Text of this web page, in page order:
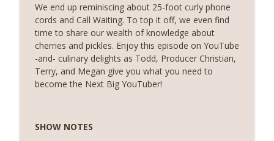
Episode 254 (Season 8, Episode 7) - Build
Your Brand
The Boom Real Estate Podcast
Episode 253 (Season 8, Episode 6) - Love
on Your Sphere
The Boom Real Estate Podcast
Tighten Up Your Lead Followup
We end up reminiscing about 25-foot curly phone
cords and Call Waiting. To top it off, we even find
time to share our wealth of knowledge about
cherries and pickles. Enjoy this episode on YouTube
-and- culinary delights as Todd, Producer Christian,
Terry, and Megan give you what you need to
become the Next Big YouTuber!
SHOW NOTES